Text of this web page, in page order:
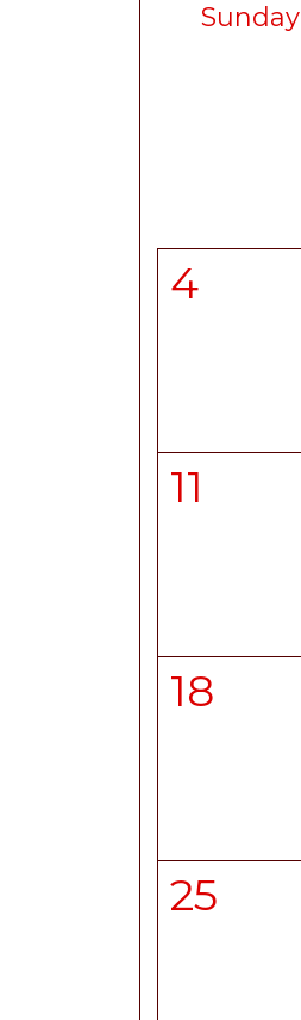
Sunday
4
11
18
25